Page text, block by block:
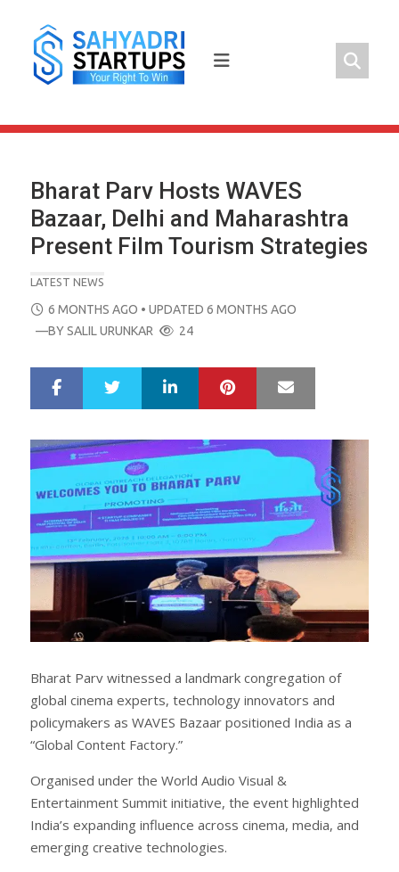
content
Bharat Parv Hosts WAVES
Bazaar, Delhi and Maharashtra
Present Film Tourism Strategies
LATEST NEWS
POSTED
ON
6 MONTHS AGO • UPDATED 6 MONTHS AGO
—BYSALIL URUNKAR 24
r
e
e
t
LinkedIn Pinterest
Bharat Parv witnessed a landmark congregation of
global cinema experts, technology innovators and
policymakers as WAVES Bazaar positioned India as a
“Global Content Factory.”
Organised under the World Audio Visual &
Entertainment Summit initiative, the event highlighted
India’s expanding influence across cinema, media, and
emerging creative technologies.